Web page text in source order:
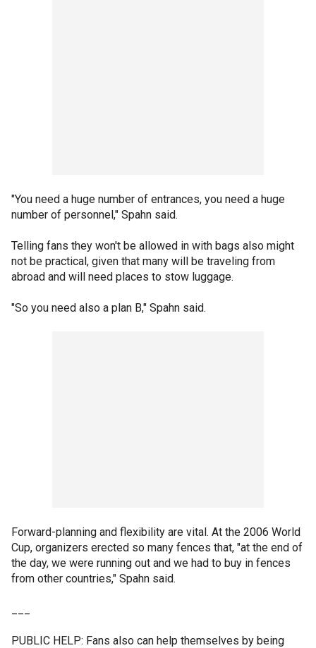
"You need a huge number of entrances, you need a huge
number of personnel," Spahn said.
Telling fans they won't be allowed in with bags also might
not be practical, given that many will be traveling from
abroad and will need places to stow luggage.
"So you need also a plan B," Spahn said.
Forward-planning and flexibility are vital. At the 2006 World
Cup, organizers erected so many fences that, "at the end of
the day, we were running out and we had to buy in fences
from other countries," Spahn said.
PUBLIC HELP: Fans also can help themselves by being